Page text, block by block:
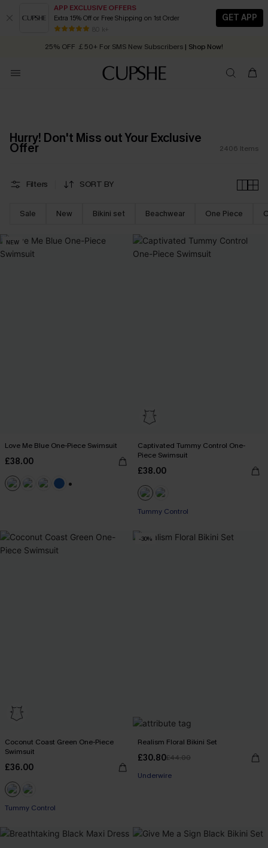
APP EXCLUSIVE OFFERS
Extra 15% Off or Free Shipping on 1st Order
80 k+
GET APP
Early Autumn Fashion: Fresh Pieces For Now, Next and Later
25% OFF ￡50+ For SMS New Subscribers | Shop Now!
Quick Shipping:Order today, receive in2 - 3 working days
Hurry! Don't Miss out Your Exclusive
Offer 2406 Items
Filters SORT BY
Sale New Bikini set Beachwear One Piece
NEW
Love Me Blue One-Piece Swimsuit
£38.00
Captivated Tummy Control One-
Piece Swimsuit
£38.00
Tummy Control
Coconut Coast Green One-Piece
Swimsuit
£36.00
Tummy Control
-30%
Realism Floral Bikini Set
£30.80£44.00
Underwire